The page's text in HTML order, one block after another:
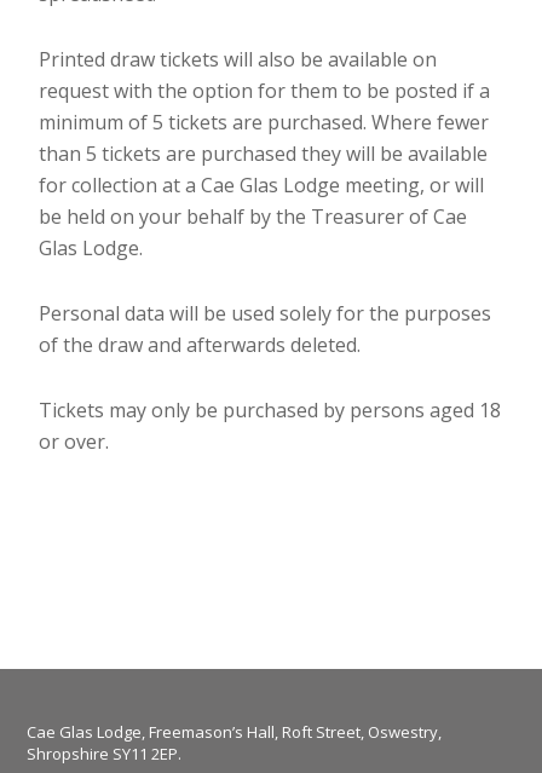
Printed draw tickets will also be available on
request with the option for them to be posted if a
minimum of 5 tickets are purchased. Where fewer
than 5 tickets are purchased they will be available
for collection at a Cae Glas Lodge meeting, or will
be held on your behalf by the Treasurer of Cae
Glas Lodge.
Personal data will be used solely for the purposes
of the draw and afterwards deleted.
Tickets may only be purchased by persons aged 18
or over.
Cae Glas Lodge, Freemason’s Hall, Roft Street, Oswestry,
Shropshire SY11 2EP.